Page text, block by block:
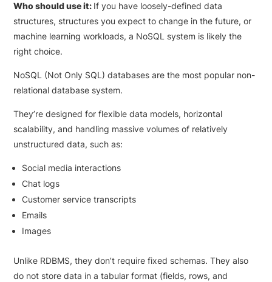
Who should use it: If you have loosely-defined data
structures, structures you expect to change in the future, or
machine learning workloads, a NoSQL system is likely the
right choice.
NoSQL (Not Only SQL) databases are the most popular non-
relational database system.
They’re designed for flexible data models, horizontal
scalability, and handling massive volumes of relatively
unstructured data, such as:
Social media interactions
Chat logs
Customer service transcripts
Emails
Images
Unlike RDBMS, they don’t require fixed schemas. They also
do not store data in a tabular format (fields, rows, and